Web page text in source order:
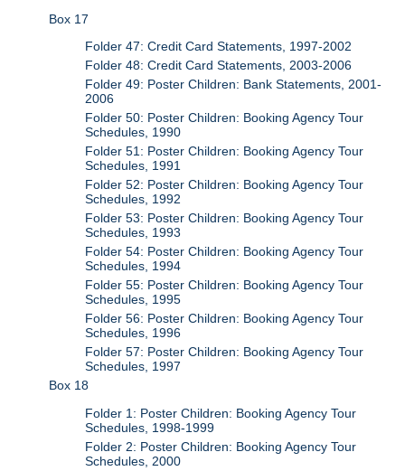
Box 17
Folder 47: Credit Card Statements, 1997-2002
Folder 48: Credit Card Statements, 2003-2006
Folder 49: Poster Children: Bank Statements, 2001-
2006
Folder 50: Poster Children: Booking Agency Tour
Schedules, 1990
Folder 51: Poster Children: Booking Agency Tour
Schedules, 1991
Folder 52: Poster Children: Booking Agency Tour
Schedules, 1992
Folder 53: Poster Children: Booking Agency Tour
Schedules, 1993
Folder 54: Poster Children: Booking Agency Tour
Schedules, 1994
Folder 55: Poster Children: Booking Agency Tour
Schedules, 1995
Folder 56: Poster Children: Booking Agency Tour
Schedules, 1996
Folder 57: Poster Children: Booking Agency Tour
Schedules, 1997
Box 18
Folder 1: Poster Children: Booking Agency Tour
Schedules, 1998-1999
Folder 2: Poster Children: Booking Agency Tour
Schedules, 2000